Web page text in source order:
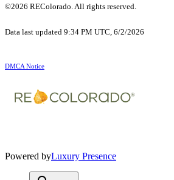
©2026 REColorado. All rights reserved.
Data last updated 9:34 PM UTC, 6/2/2026
DMCA Notice
Powered byLuxury Presence